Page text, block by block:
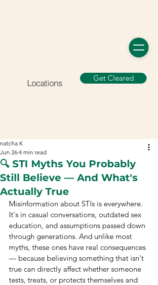
Locations Get Cleared
🔍 STI Myths You Probably
Still Believe — And What's
Actually True
natcha K
Jun 26 4 min read
Misinformation about STIs is everywhere.
It's in casual conversations, outdated sex
education, and assumptions passed down
through generations. And unlike most
myths, these ones have real consequences
— because believing something that isn't
true can directly affect whether someone
tests, treats, or protects themselves and